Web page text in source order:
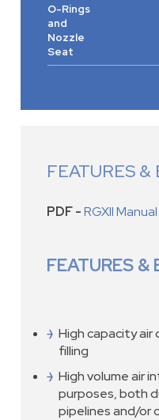
O-Rings
and
Nozzle
Seat
FEATURES
PDF -RGXII Manual
FEATURES &
High capacity air
filling
High volume air
purposes, both
pipelines and/or